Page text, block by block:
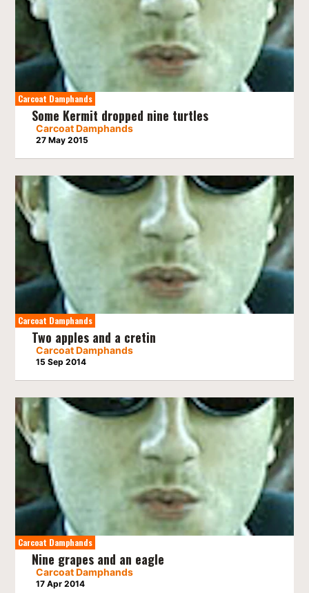
Carcoat Damphands
Some Kermit dropped nine turtles
Carcoat Damphands
27 May 2015
Carcoat Damphands
Two apples and a cretin
Carcoat Damphands
15 Sep 2014
Carcoat Damphands
Nine grapes and an eagle
Carcoat Damphands
17 Apr 2014